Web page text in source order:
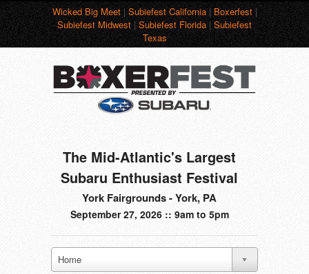
Wicked Big Meet|Subiefest California|Boxerfest|
Subiefest Midwest|Subiefest Florida|Subiefest
Texas
The Mid-Atlantic's Largest
Subaru Enthusiast Festival
York Fairgrounds - York, PA
September 27, 2026 :: 9am to 5pm
Home